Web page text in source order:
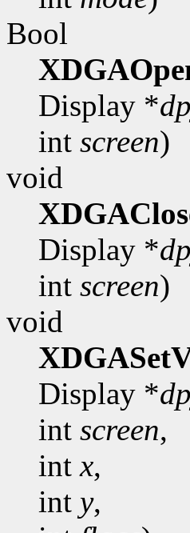
Bool
Display *
int screen)
void
Display *
int screen)
void
Display *
int screen,
intx,
int y,